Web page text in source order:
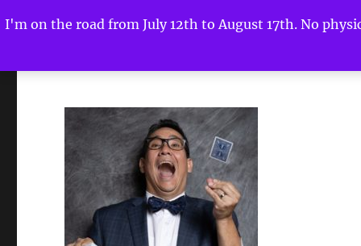
I'm on the road from July 12th to August 17th. No